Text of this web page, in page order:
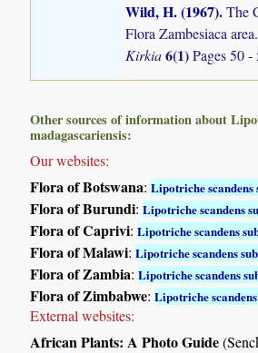
Wild, H. (1967).The
Flora Zambesiaca
Kirkia6(1)Pages 50 -
Other sources of information about
madagascariensis:
Our websites:
Flora of Botswana:Lipotriche scandens
Flora of Burundi:Lipotriche scandens
Flora of Caprivi:Lipotriche scandens
Flora of Malawi:Lipotriche scandens
Flora of Zambia:Lipotriche scandens
Flora of Zimbabwe:Lipotriche
External websites:
African Plants: A Photo Guide